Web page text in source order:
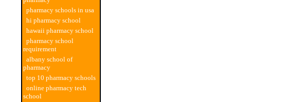
pharmacy schools in usa
hi pharmacy school
hawaii pharmacy school
pharmacy school
requirement
albany school of
pharmacy
top 10 pharmacy schools
online pharmacy tech
school